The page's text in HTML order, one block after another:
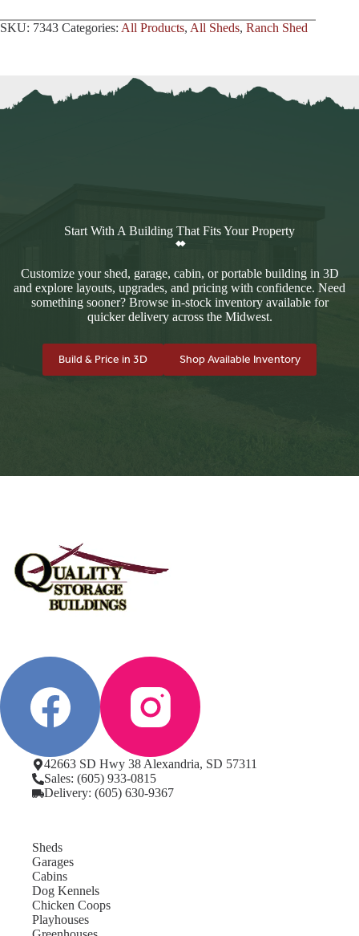
SKU: 7343 Categories: All Products, All Sheds, Ranch Shed
Start With A Building That Fits Your Property
Customize your shed, garage, cabin, or portable building in 3D
and explore layouts, upgrades, and pricing with confidence. Need
something sooner? Browse in-stock inventory available for
quicker delivery across the Midwest.
Build & Price in 3D Shop Available Inventory
42663 SD Hwy 38 Alexandria, SD 57311
Sales: (605) 933-0815
Delivery: (605) 630-9367
Sheds
Garages
Cabins
Dog Kennels
Chicken Coops
Playhouses